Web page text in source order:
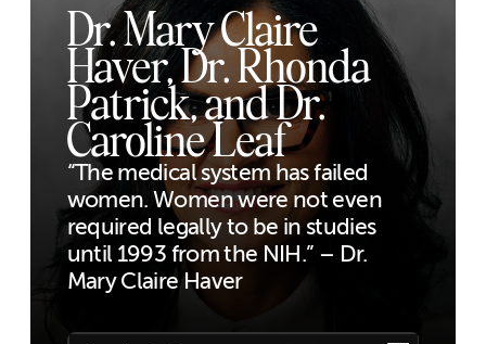
Dr. Mary Claire
Haver, Dr. Rhonda
Patrick, and Dr.
Caroline Leaf
“The medical system has failed
women. Women were not even
required legally to be in studies
until 1993 from the NIH.” – Dr.
Mary Claire Haver